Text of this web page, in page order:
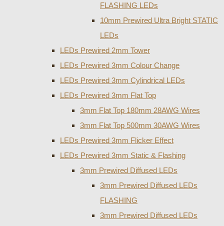
FLASHING LEDs
10mm Prewired Ultra Bright STATIC
LEDs
LEDs Prewired 2mm Tower
LEDs Prewired 3mm Colour Change
LEDs Prewired 3mm Cylindrical LEDs
LEDs Prewired 3mm Flat Top
3mm Flat Top 180mm 28AWG Wires
3mm Flat Top 500mm 30AWG Wires
LEDs Prewired 3mm Flicker Effect
LEDs Prewired 3mm Static & Flashing
3mm Prewired Diffused LEDs
3mm Prewired Diffused LEDs
FLASHING
3mm Prewired Diffused LEDs